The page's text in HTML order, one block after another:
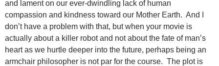
and lament on our ever-dwindling lack of human
compassion and kindness toward our Mother Earth. And I
don’t have a problem with that, but when your movie is
actually about a killer robot and not about the fate of man’s
heart as we hurtle deeper into the future, perhaps being an
armchair philosopher is not par for the course. The plot is